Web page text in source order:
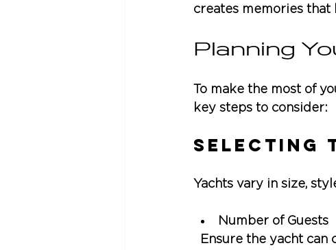
creates memories that
Planning
To make the most of
key steps to consider:
Selecting
Yachts vary in size,
Number of Guests
Ensure the yacht can